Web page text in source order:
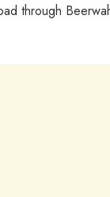
through